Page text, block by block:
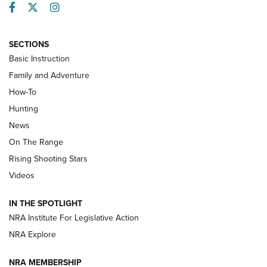
Turkey Decoys All Season Long | An
Official Journal Of The NRA
TIPS
Tips & Techniques: “Right & Wrong” Drill | An Official
Journal Of The NRA
Shotshells: Interpreting the Numbers on the Box | NRA
Family
HOW-TO HOW-TO
Facebook
TwitterInstagram
SECTIONS
Basic Instruction
Family and Adventure
How-To
Hunting
News
On The Range
Rising Shooting Stars
Videos
IN THE SPOTLIGHT
NRA Institute For Legislative Action
NRA Explore
NRA MEMBERSHIP